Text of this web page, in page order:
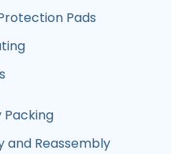
Pads
and Reassembly